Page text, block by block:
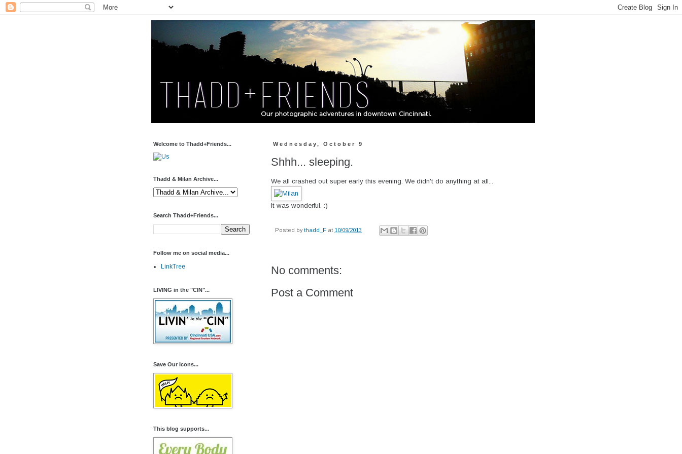
Wednesday, October 9
Shhh... sleeping.
We all crashed out super early this evening. We didn't do anything at all...
It was wonderful. :)
Posted bythadd_F at 10/09/2013
No comments:
Post a Comment
Welcome to Thadd+Friends...
Thadd & Milan Archive...
Search Thadd+Friends...
Follow me on social media...
LinkTree
LIVING in the "CIN"...
Save Our Icons...
This blog supports...